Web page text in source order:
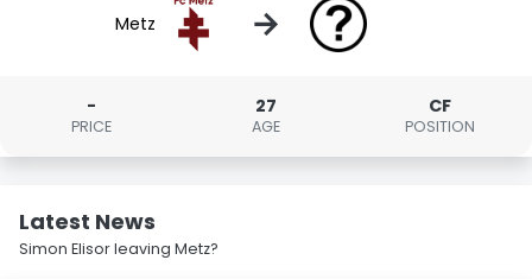
Metz →
-
PRICE
27
AGE
CF
POSITION
Latest News
Simon Elisor leaving Metz?